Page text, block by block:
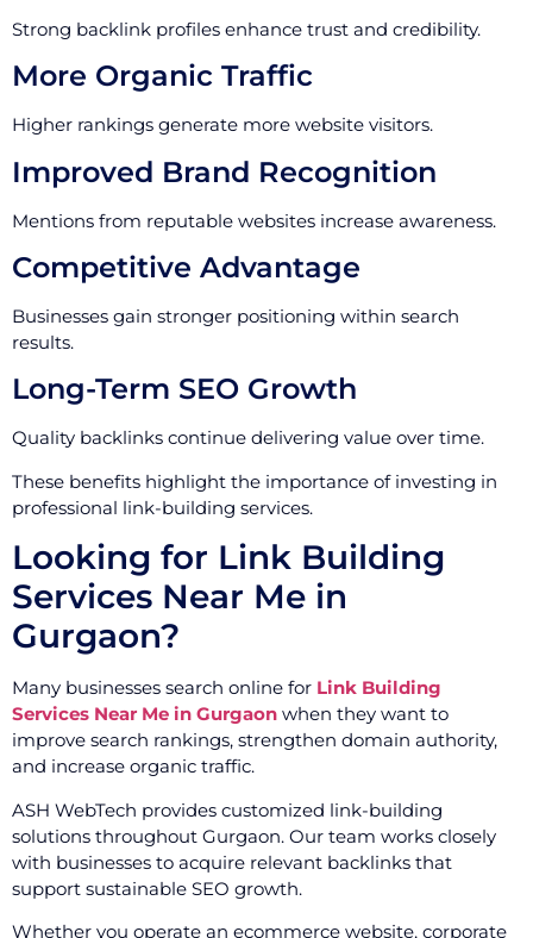
Strong backlink profiles enhance trust and credibility.
More Organic Traffic
Higher rankings generate more website visitors.
Improved Brand Recognition
Mentions from reputable websites increase awareness.
Competitive Advantage
Businesses gain stronger positioning within search
results.
Long-Term SEO Growth
Quality backlinks continue delivering value over time.
These benefits highlight the importance of investing in
professional link-building services.
Looking for Link Building
Services Near Me in
Gurgaon?
Many businesses search online for Link Building
Services Near Me in Gurgaon when they want to
improve search rankings, strengthen domain authority,
and increase organic traffic.
ASH WebTech provides customized link-building
solutions throughout Gurgaon. Our team works closely
with businesses to acquire relevant backlinks that
support sustainable SEO growth.
Whether you operate an ecommerce website, corporate